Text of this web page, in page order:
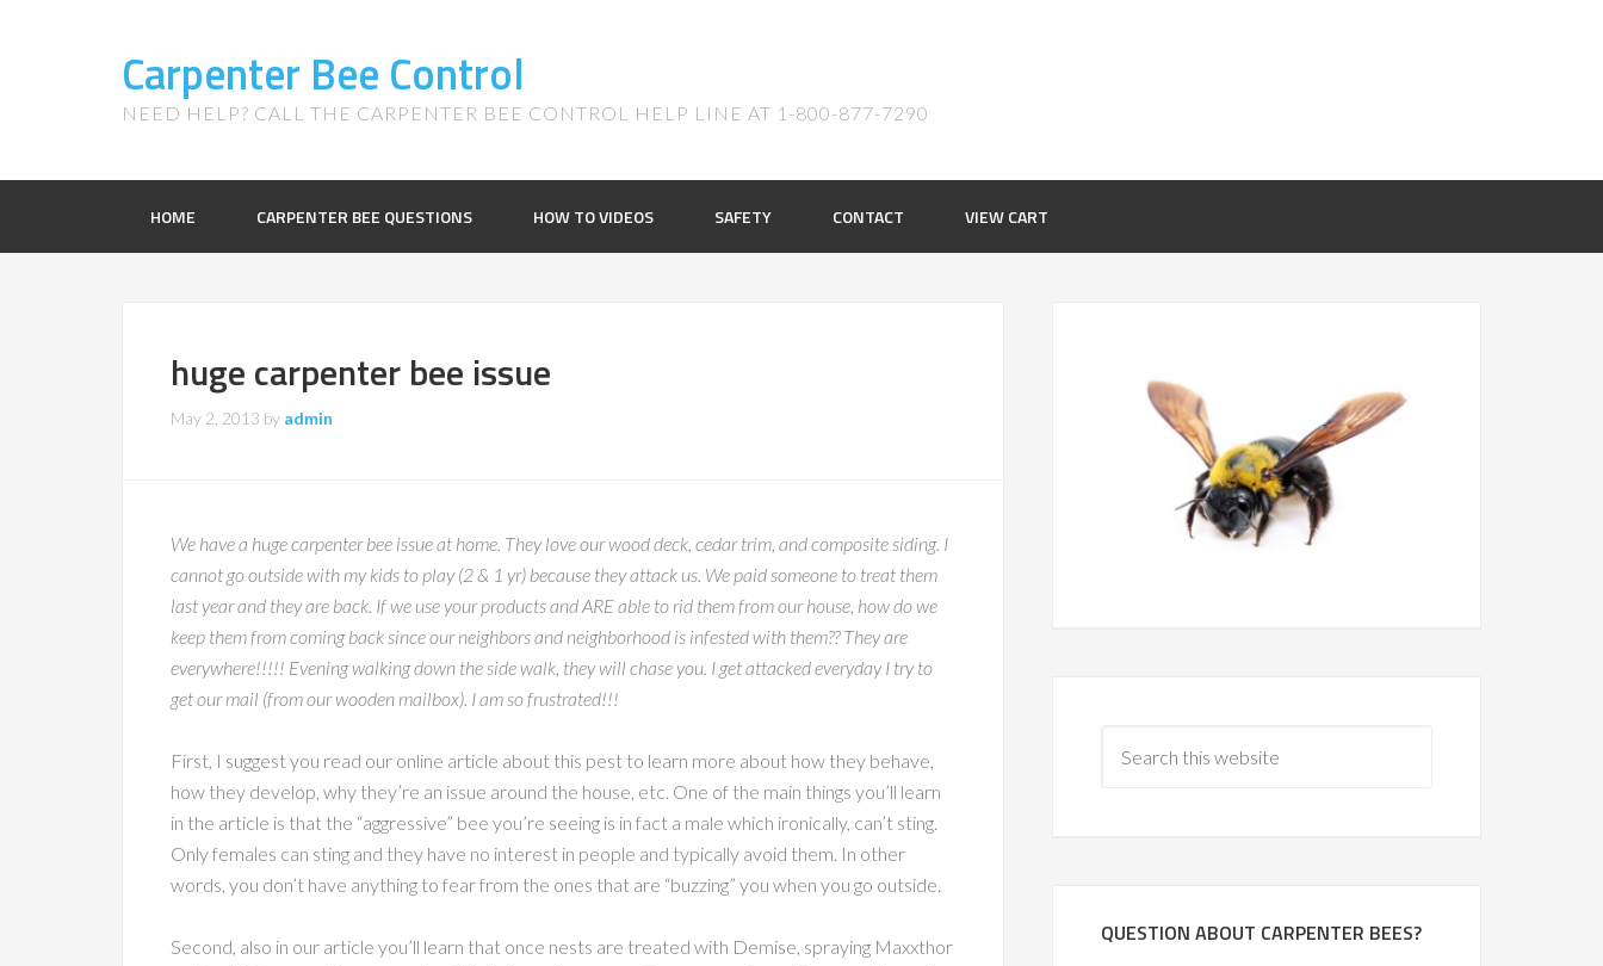
Carpenter Bee Control
NEED HELP? CALL THE CARPENTER BEE CONTROL HELP LINE AT 1-800-877-7290
HOME CARPENTER BEE QUESTIONS HOW TO VIDEOS SAFETY CONTACT VIEW CART
huge carpenter bee issue
May 2, 2013 by admin
We have a huge carpenter bee issue at home. They love our wood deck, cedar trim, and composite siding. I
cannot go outside with my kids to play (2 & 1 yr) because they attack us. We paid someone to treat them
last year and they are back. If we use your products and ARE able to rid them from our house, how do we
keep them from coming back since our neighbors and neighborhood is infested with them?? They are
everywhere!!!!! Evening walking down the side walk, they will chase you. I get attacked everyday I try to
get our mail (from our wooden mailbox). I am so frustrated!!!
First, I suggest you read our online article about this pest to learn more about how they behave,
how they develop, why they’re an issue around the house, etc. One of the main things you’ll learn
in the article is that the “aggressive” bee you’re seeing is in fact a male which ironically, can’t sting.
Only females can sting and they have no interest in people and typically avoid them. In other
words, you don’t have anything to fear from the ones that are “buzzing” you when you go outside.
Second, also in our article you’ll learn that once nests are treated with Demise, spraying Maxxthor
QUESTION ABOUT CARPENTER BEES?